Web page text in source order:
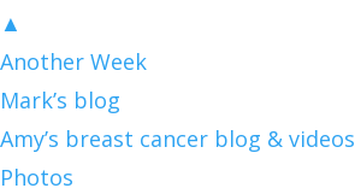
▲
Another Week
Mark’s blog
Amy’s breast cancer blog & videos
Photos